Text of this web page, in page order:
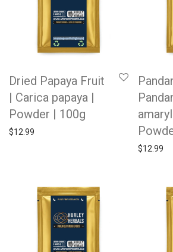
Dried Papaya Fruit
| Carica papaya |
Powder | 100g
$12.99
$12.99